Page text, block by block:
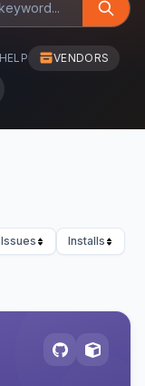
VENDORS
Issues
Installs